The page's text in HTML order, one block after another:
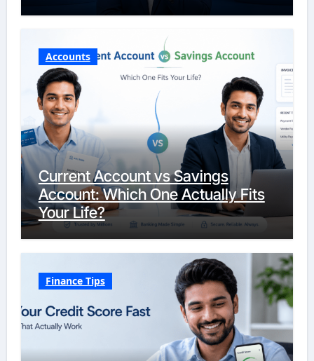
Accounts
Current Account vs Savings
Account: Which One Actually Fits
Your Life?
Finance Tips